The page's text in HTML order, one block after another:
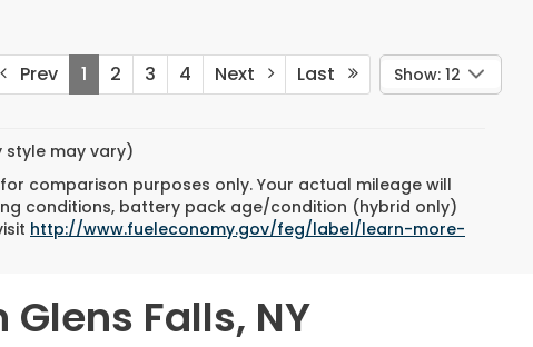
Prev 1 2 3 4 Next Last Show: 12
style may vary)
comparison purposes only. Your actual mileage will
conditions, battery pack age/condition (hybrid only)
http://www.fueleconomy.gov/feg/label/learn-more-
Falls, NY